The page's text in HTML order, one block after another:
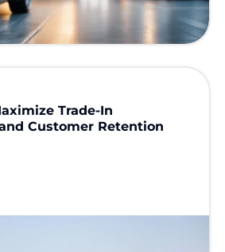
Trade-In
Customer Retention